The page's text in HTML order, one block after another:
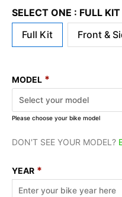
SELECT ONE : FULL
Full Kit
Front &
MODEL *
Please choose your bike model
DON'T SEE YOUR MODEL?
YEAR *